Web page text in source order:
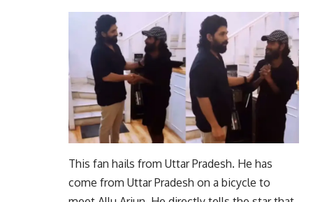
This fan hails from Uttar Pradesh. He has
come from Uttar Pradesh on a bicycle to